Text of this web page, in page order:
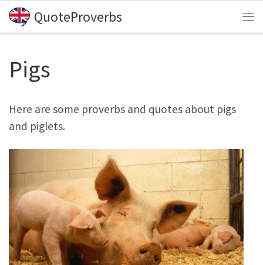
Skip to content
QuoteProverbs
Pigs
Here are some proverbs and quotes about pigs
and piglets.